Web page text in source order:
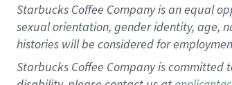
Starbucks Coffee Company is an equal
sexual orientation, gender identity, age,
histories will be considered for
Starbucks Coffee Company is